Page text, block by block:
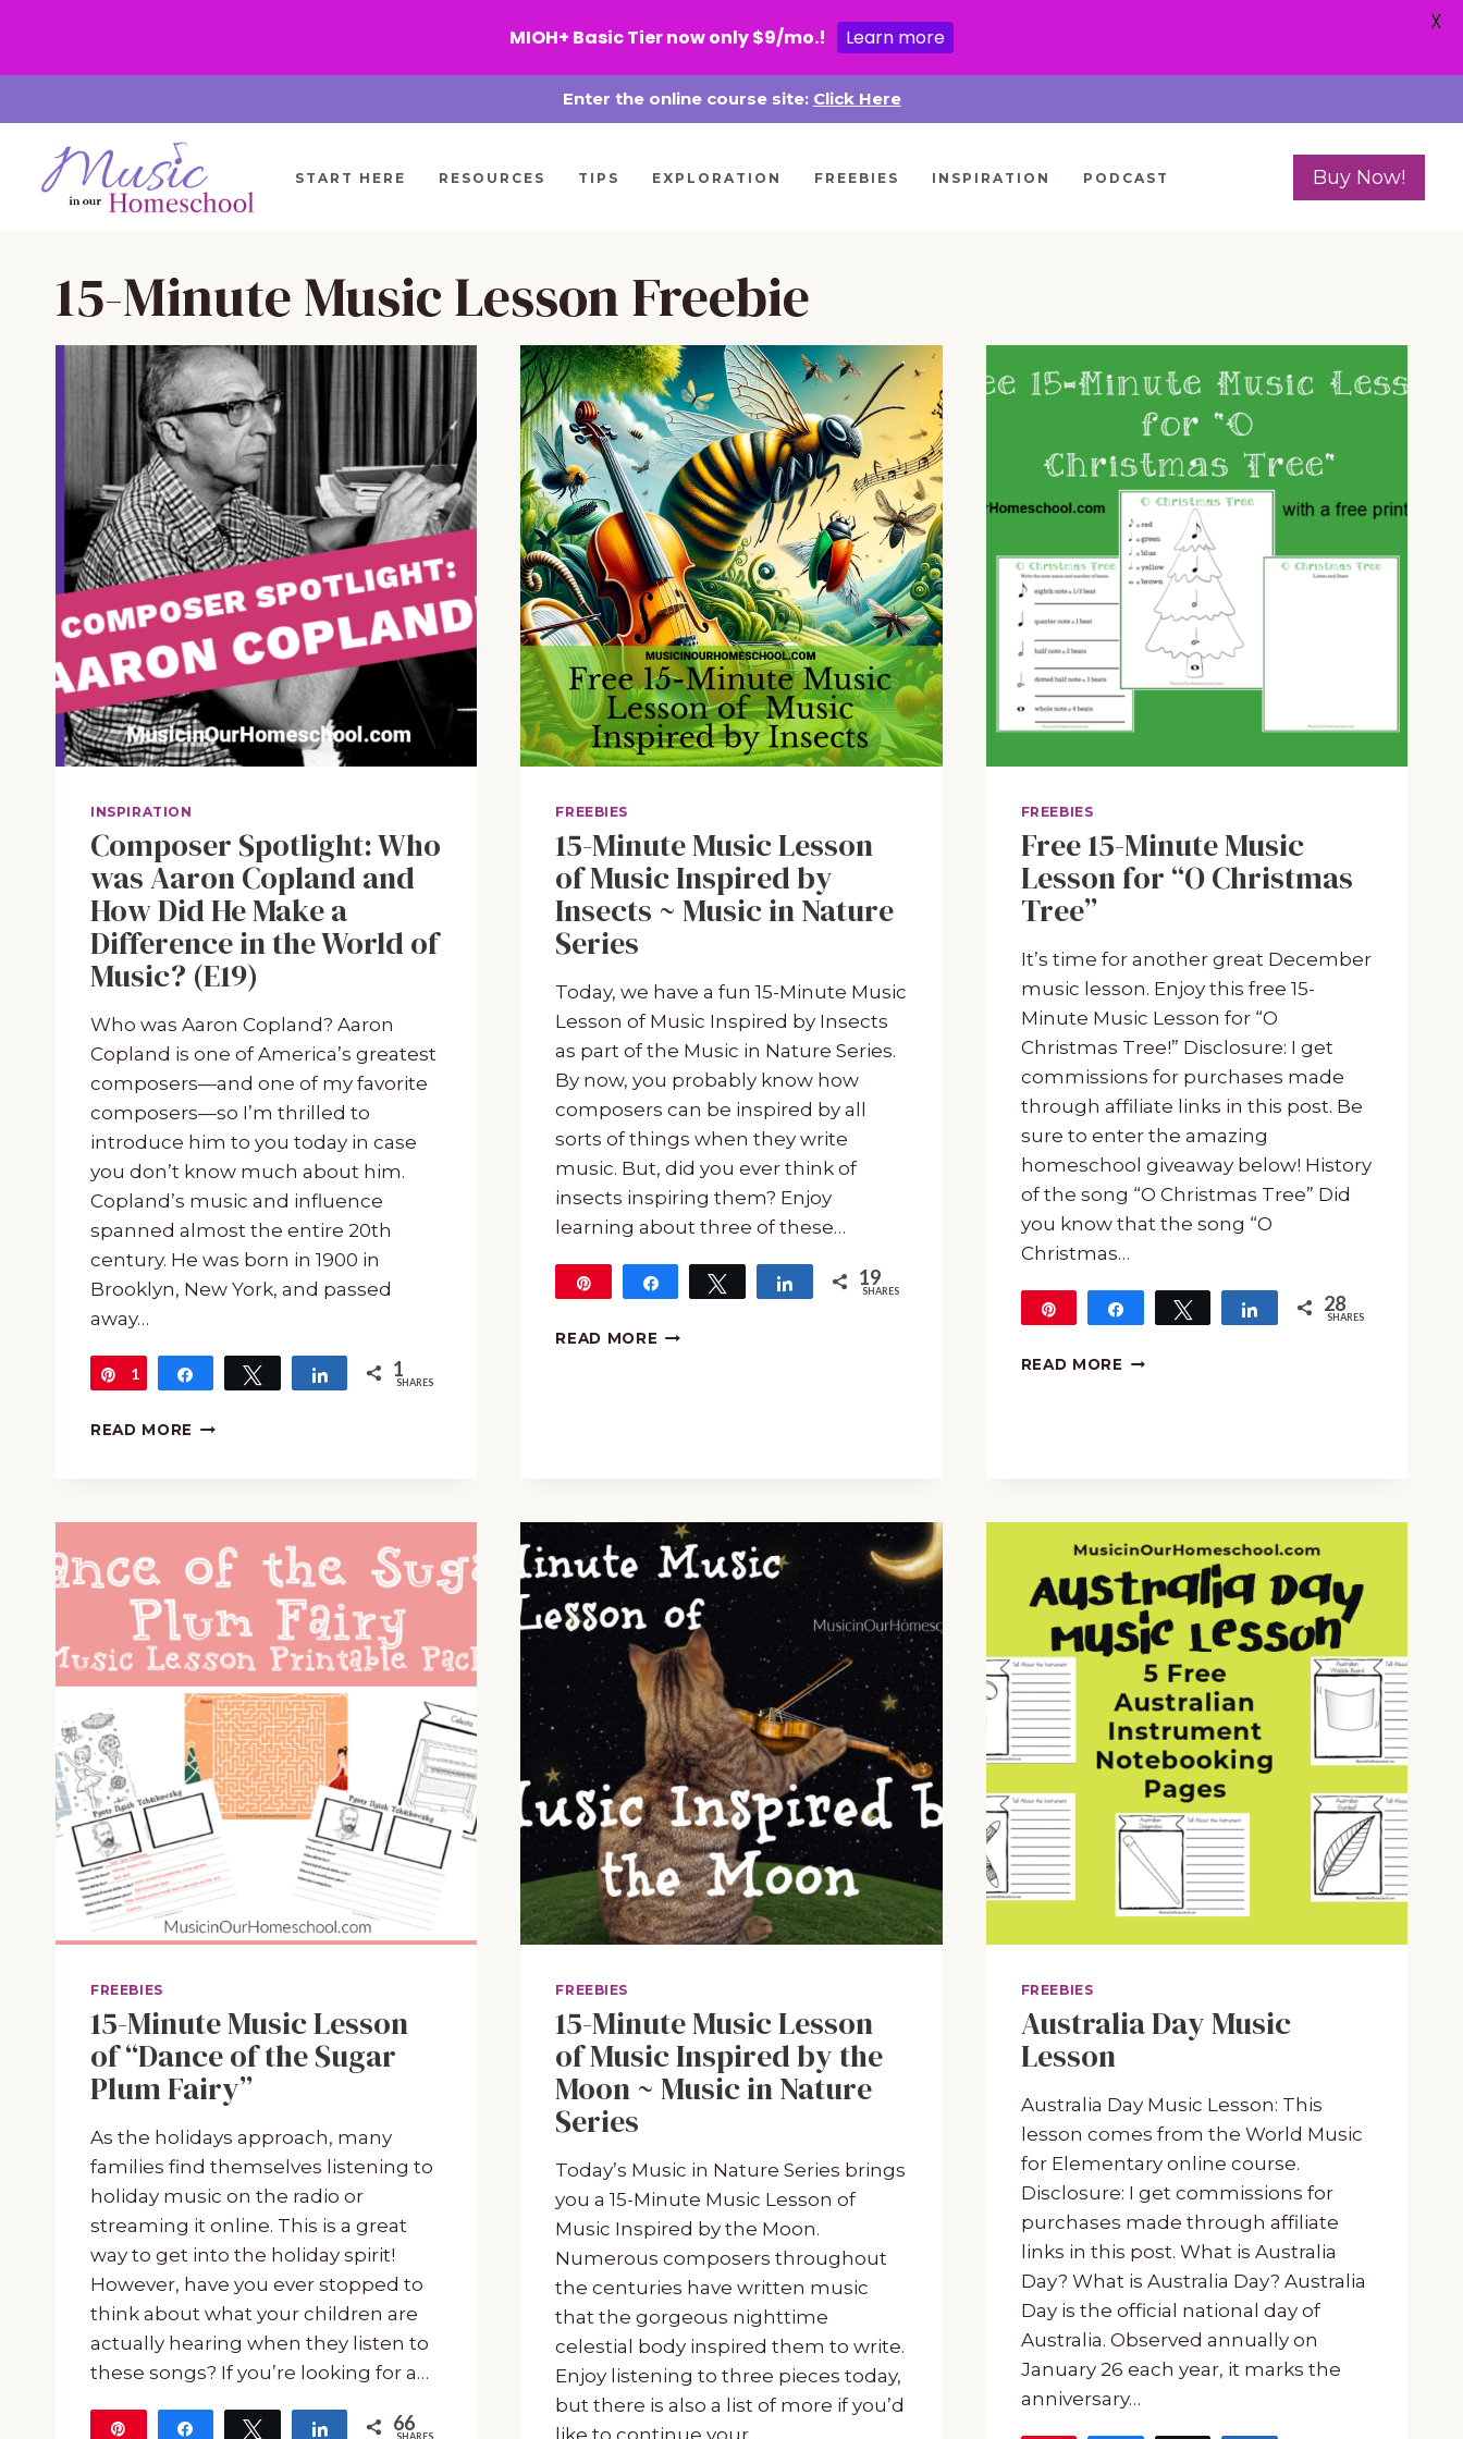
to
content
Enter the online course site: Click Here
START HERE RESOURCES TIPS EXPLORATION FREEBIES INSPIRATION PODCAST Buy Now!
15-Minute Music Lesson Freebie
INSPIRATION
Composer Spotlight: Who
was Aaron Copland and
How Did He Make a
Difference in the World of
Music? (E19)
Who was Aaron Copland? Aaron
Copland is one of America’s greatest
composers—and one of my favorite
composers—so I’m thrilled to
introduce him to you today in case
you don’t know much about him.
Copland’s music and influence
spanned almost the entire 20th
century. He was born in 1900 in
Brooklyn, New York, and passed
away…
Pin
1 Share Tweet Share 1
SHARES
READ MORE COMPOSER
AND
HOW
DID
HE
MAKE
A
DIFFERENCE
IN
THE
WORLD
OF
MUSIC?
(E19)
FREEBIES
15-Minute Music Lesson
of Music Inspired by
Insects ~ Music in Nature
Series
Today, we have a fun 15-Minute Music
Lesson of Music Inspired by Insects
as part of the Music in Nature Series.
By now, you probably know how
composers can be inspired by all
sorts of things when they write
music. But, did you ever think of
insects inspiring them? Enjoy
learning about three of these…
Share Tweet Share 19
SHARES
READ MORE 15-
~
MUSIC
IN
NATURE
SERIES
FREEBIES
Free 15-Minute Music
Lesson for “O Christmas
Tree”
It’s time for another great December
music lesson. Enjoy this free 15-
Minute Music Lesson for “O
Christmas Tree!” Disclosure: I get
commissions for purchases made
through affiliate links in this post. Be
sure to enter the amazing
homeschool giveaway below! History
of the song “O Christmas Tree” Did
you know that the song “O
Christmas…
Share Tweet Share 28
SHARES
READ MORE FREE
CHRISTMAS
TREE”
FREEBIES
15-Minute Music Lesson
of “Dance of the Sugar
Plum Fairy”
As the holidays approach, many
families find themselves listening to
holiday music on the radio or
streaming it online. This is a great
way to get into the holiday spirit!
However, have you ever stopped to
think about what your children are
actually hearing when they listen to
these songs? If you’re looking for a…
Share Tweet Share 66
SHARES
FREEBIES
15-Minute Music Lesson
of Music Inspired by the
Moon ~ Music in Nature
Series
Today’s Music in Nature Series brings
you a 15-Minute Music Lesson of
Music Inspired by the Moon.
Numerous composers throughout
the centuries have written music
that the gorgeous nighttime
celestial body inspired them to write.
Enjoy listening to three pieces today,
but there is also a list of more if you’d
like to continue your…
FREEBIES
Australia Day Music
Lesson
Australia Day Music Lesson: This
lesson comes from the World Music
for Elementary online course.
Disclosure: I get commissions for
purchases made through affiliate
links in this post. What is Australia
Day? What is Australia Day? Australia
Day is the official national day of
Australia. Observed annually on
January 26 each year, it marks the
anniversary…
MIOH+ Basic Tier now only $9/mo.! Learn more
X